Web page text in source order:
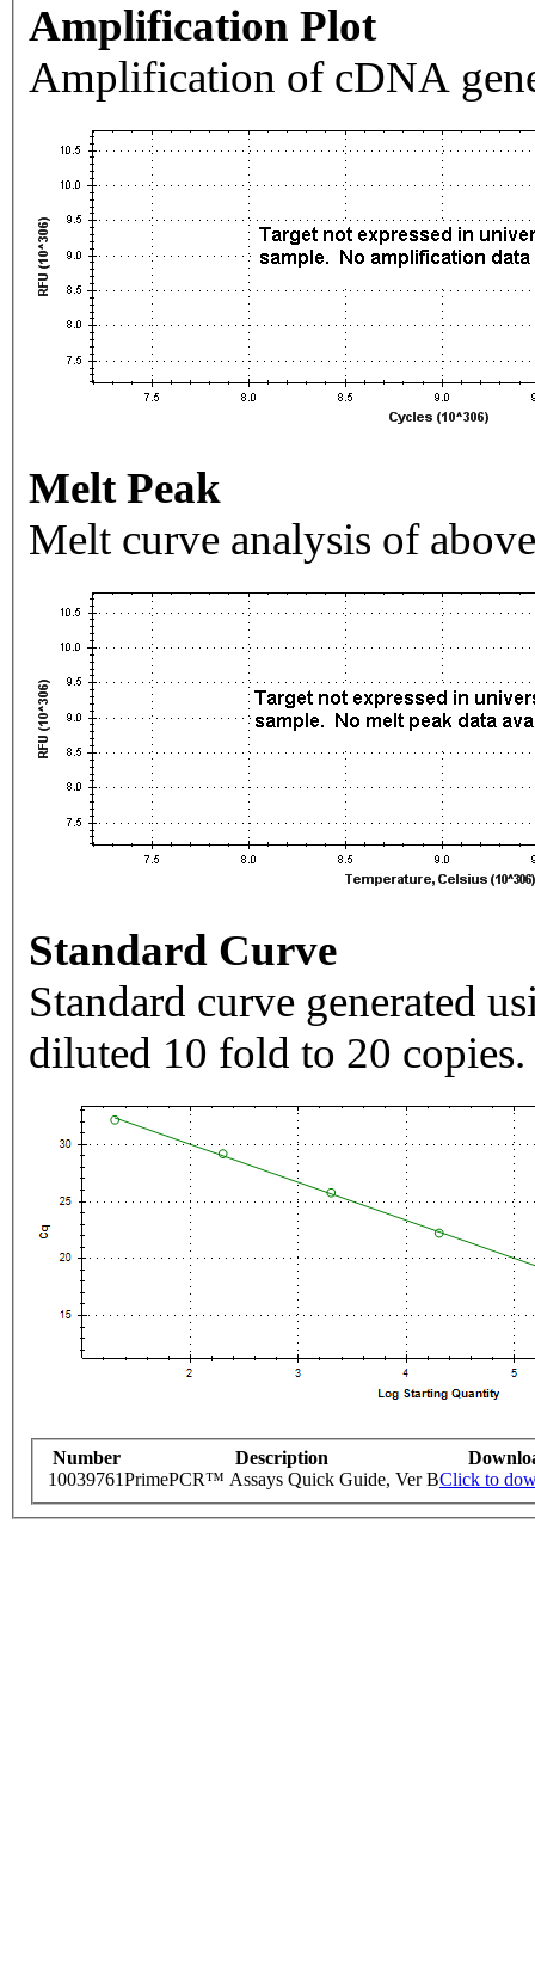
Amplification Plot
Amplification of cDNA
Melt Peak
Melt curve analysis of
Standard Curve
Standard curve generated
diluted 10 fold to 20 copies.
Number Description
10039761PrimePCR™ Assays Quick Guide, Ver BClick to